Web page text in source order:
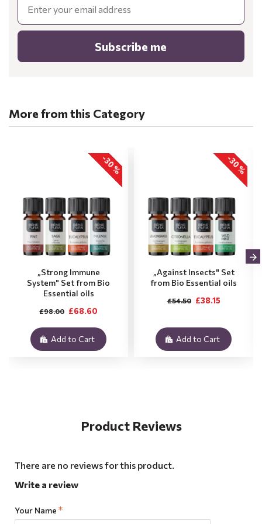
Subscribe me
More from this Category
-30 %
„Strong Immune
System" Set from Bio
Essential oils
£68.60
£98.00
Add to Cart
-30 %
„Against Insects" Set
from Bio Essential oils
£38.15
£54.50
Add to Cart
Product Reviews
There are no reviews for this product.
Write a review
Your Name